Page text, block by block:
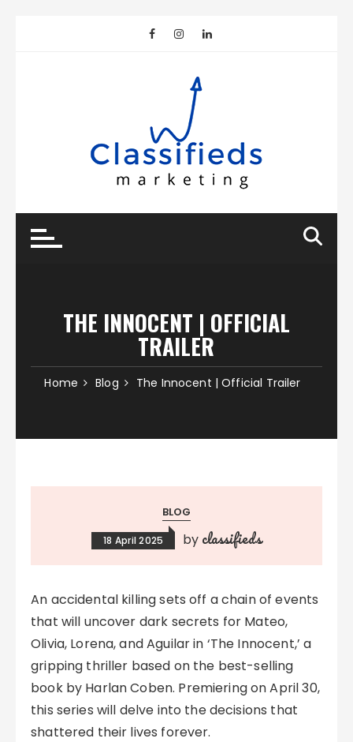
THE INNOCENT | OFFICIAL
TRAILER
Home Blog The Innocent | Official Trailer
BLOG
18 April 2025 by classifieds
An accidental killing sets off a chain of events
that will uncover dark secrets for Mateo,
Olivia, Lorena, and Aguilar in ‘The Innocent,’ a
gripping thriller based on the best-selling
book by Harlan Coben. Premiering on April 30,
this series will delve into the decisions that
shattered their lives forever.